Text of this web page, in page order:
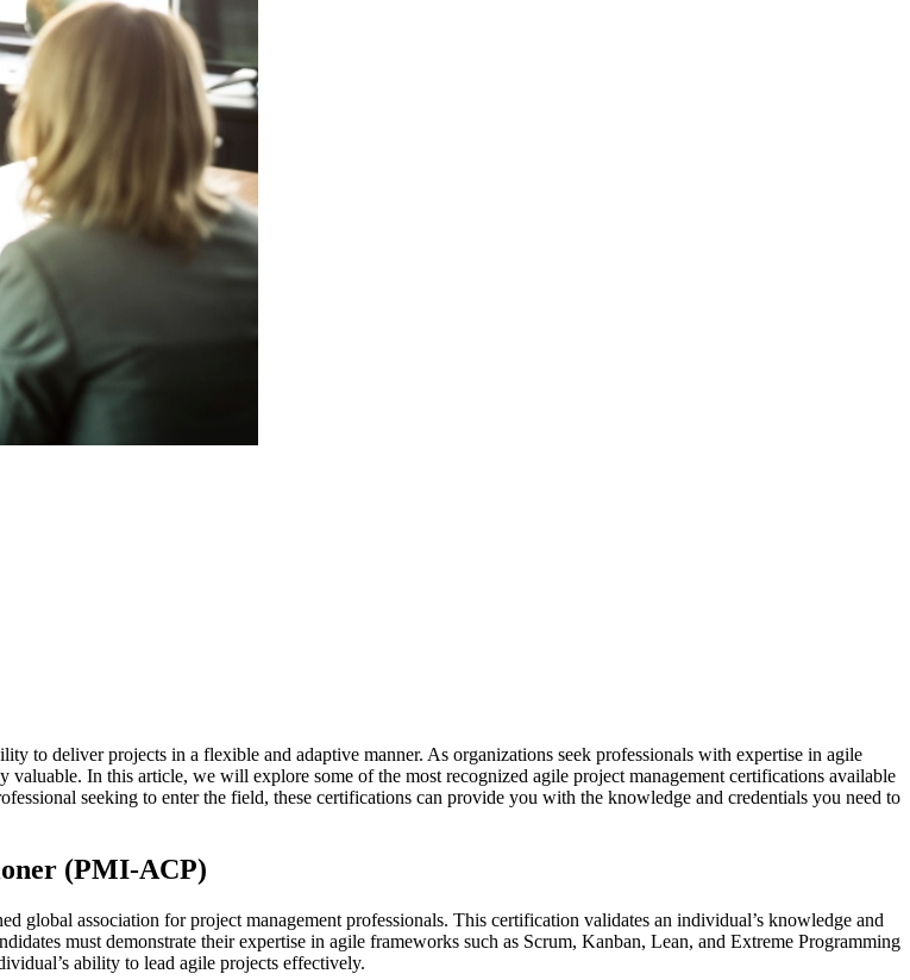
to deliver projects in a flexible and adaptive manner. As organizations seek professionals with expertise in agile
In this article, we will explore some of the most recognized agile project management certifications available
seeking to enter the field, these certifications can provide you with the knowledge and credentials you need to
(PMI-ACP)
global association for project management professionals. This certification validates an individual’s knowledge and
must demonstrate their expertise in agile frameworks such as Scrum, Kanban, Lean, and Extreme Programming
ability to lead agile projects effectively.